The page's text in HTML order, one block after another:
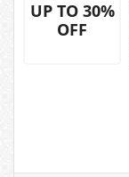
UP TO 30%
OFF